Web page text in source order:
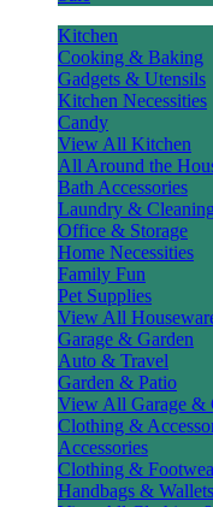
Kitchen
Cooking & Baking
Gadgets & Utensils
Kitchen Necessities
Candy
View All Kitchen
All Around the
Bath Accessories
Laundry & Cleaning
Office & Storage
Home Necessities
Family Fun
Pet Supplies
View All
Garage & Garden
Auto & Travel
Garden & Patio
View All Garage &
Clothing &
Accessories
Clothing &
Handbags & Wallets